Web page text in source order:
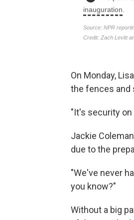
On Monday,
the fences and
"It's security on
Jackie
due to the
"We've never
you know?"
Without a big